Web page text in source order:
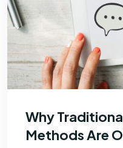
Why
Methods Are